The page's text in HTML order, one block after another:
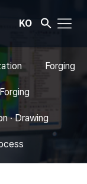
KO
Forging
· Drawing